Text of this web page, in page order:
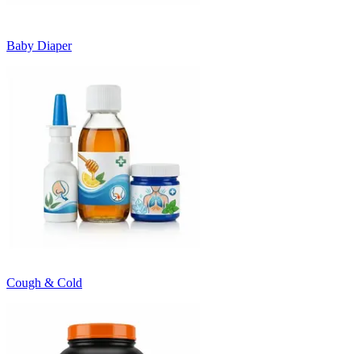
Baby Diaper
Cough & Cold